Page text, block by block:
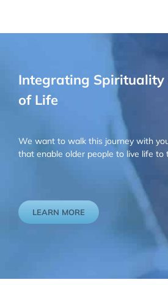
Integrating Spirituality
of Life
We want to walk this journey with
that enable older people to live life to
LEARN MORE